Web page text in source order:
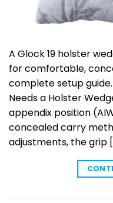
A Glock 19 holster
for comfortable,
complete setup guide.
Needs a Holster
appendix position
concealed carry
adjustments, the grip